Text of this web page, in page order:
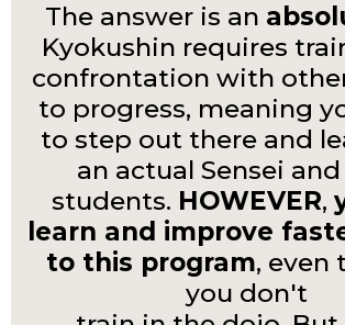
The answer is an
Kyokushin requires
confrontation with
to progress, meaning
to step out there and
an actual Sensei
students. HOWEVER,
learn and improve
to this program, even
you don't